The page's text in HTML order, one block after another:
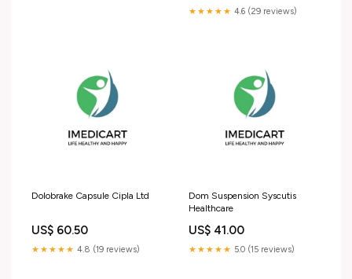
★★★★★ 4.6 (29 reviews)
Dolobrake Capsule Cipla Ltd
US$ 60.50
★★★★★ 4.8 (19 reviews)
Dom Suspension Syscutis
Healthcare
US$ 41.00
★★★★★ 5.0 (15 reviews)